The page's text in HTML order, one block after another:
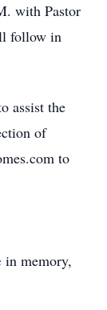
with Pastor
follow in
assist the
of
to
in memory,